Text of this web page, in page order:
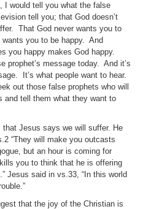
I would tell you what the false
tell you; that God doesn’t
That God never wants you to
you to be happy. And
you happy makes God happy.
prophet’s message today. And it’s
It’s what people want to hear.
out those false prophets who will
and tell them what they want to
that Jesus says we will suffer. He
“They will make you outcasts
but an hour is coming for
you to think that he is offering
Jesus said in vs.33, “In this world
that the joy of the Christian is